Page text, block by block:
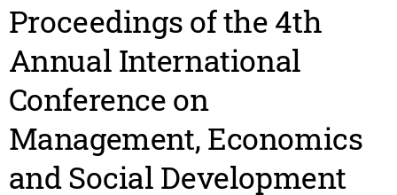
Proceedings of the 4th
Annual International
Conference on
Management, Economics
and Social Development